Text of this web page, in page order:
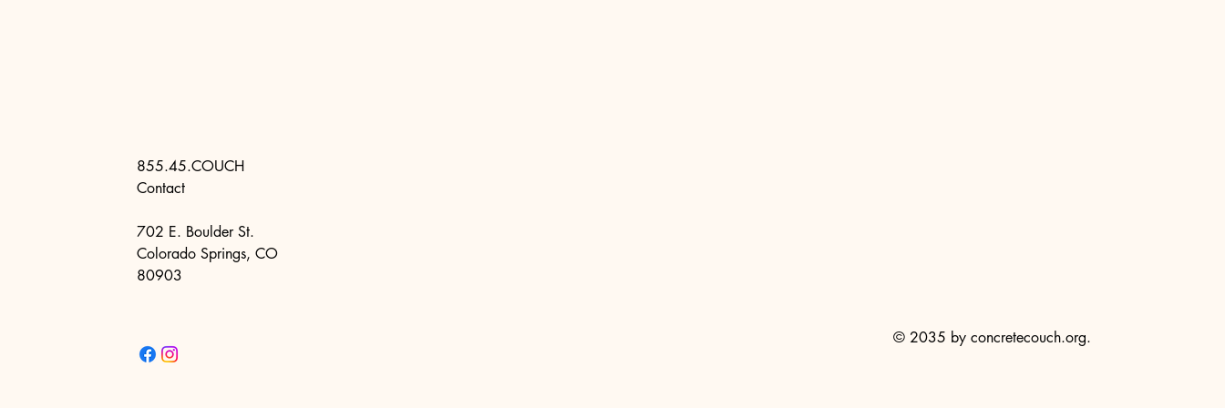
855.45.COUCH
Contact
702 E. Boulder St.
Colorado Springs, CO
80903
© 2035 by concretecouch.org.